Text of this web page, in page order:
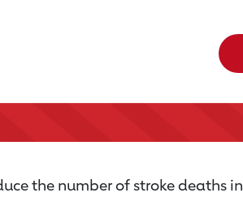
the number of stroke deaths in